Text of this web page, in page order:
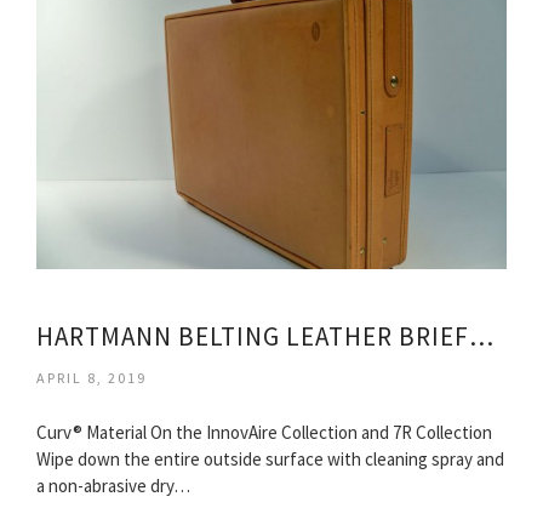
HARTMANN BELTING LEATHER BRIEFCASE
APRIL 8, 2019
Curv® Material On the InnovAire Collection and 7R Collection
Wipe down the entire outside surface with cleaning spray and
a non-abrasive dry…